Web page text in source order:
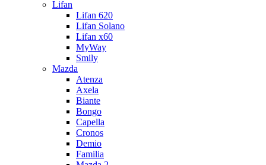
Lifan
Lifan 620
Lifan Solano
Lifan x60
MyWay
Smily
Mazda
Atenza
Axela
Biante
Bongo
Capella
Cronos
Demio
Familia